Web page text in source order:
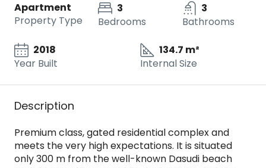
Apartment
Property Type
3
Bedrooms
3
Bathrooms
2018
Year Built
134.7 m²
Internal Size
Description
Premium class, gated residential complex and
meets the very high expectations. It is situated
only 300 m from the well-known Dasudi beach